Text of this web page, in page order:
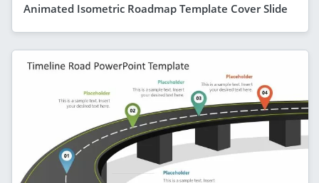
Animated Isometric Roadmap Template Cover Slide